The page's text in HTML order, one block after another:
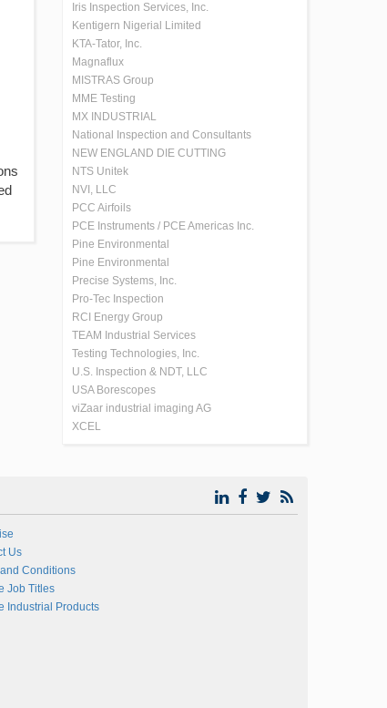
Iris Inspection Services, Inc.
Kentigern Nigerial Limited
KTA-Tator, Inc.
Magnaflux
MISTRAS Group
MME Testing
MX INDUSTRIAL
National Inspection and Consultants
NEW ENGLAND DIE CUTTING
NTS Unitek
NVI, LLC
PCC Airfoils
PCE Instruments / PCE Americas Inc.
Pine Environmental
Pine Environmental
Precise Systems, Inc.
Pro-Tec Inspection
RCI Energy Group
TEAM Industrial Services
Testing Technologies, Inc.
U.S. Inspection & NDT, LLC
USA Borescopes
viZaar industrial imaging AG
XCEL
Us
Conditions
Job Titles
Industrial Products